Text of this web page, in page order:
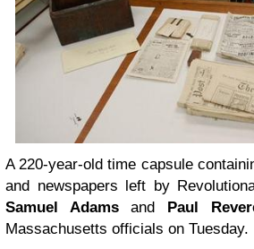
A 220-year-old time capsule
and newspapers left by
Samuel Adamsand Paul
Massachusetts officials on Tuesday.